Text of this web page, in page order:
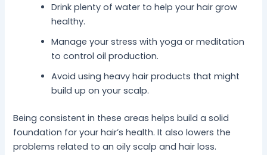
Drink plenty of water to help your hair grow
healthy.
Manage your stress with yoga or meditation
to control oil production.
Avoid using heavy hair products that might
build up on your scalp.
Being consistent in these areas helps build a solid
foundation for your hair’s health. It also lowers the
problems related to an oily scalp and hair loss.